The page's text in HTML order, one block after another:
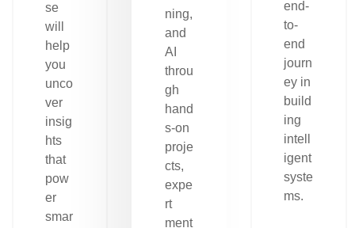
se
will
help
you
unco
ver
insig
hts
that
pow
er
smar
ning,
and
AI
throu
gh
hand
s-on
proje
cts,
expe
rt
ment
end-
to-
end
journ
ey in
build
ing
intell
igent
syste
ms.